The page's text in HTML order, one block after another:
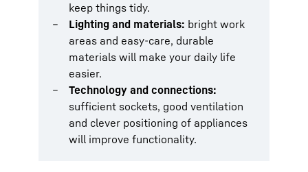
keep things tidy.
Lighting and materials: bright work
areas and easy-care, durable
materials will make your daily life
easier.
Technology and connections:
sufficient sockets, good ventilation
and clever positioning of appliances
will improve functionality.